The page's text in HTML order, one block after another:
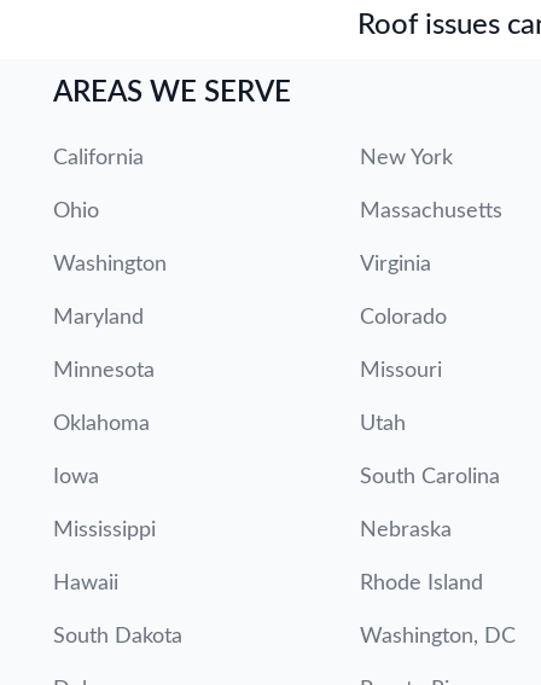
Roof issues
AREAS WE SERVE
California New York
Ohio Massachusetts
Washington Virginia
Maryland Colorado
Minnesota Missouri
Oklahoma Utah
Iowa South Carolina
Mississippi Nebraska
Hawaii Rhode Island
South Dakota Washington, DC